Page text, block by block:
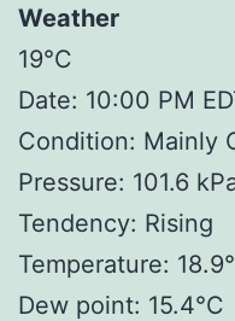
Weather
19°C
Date: 10:00 PM
Condition: Mainly
Pressure: 101.6
Tendency: Rising
Temperature:
Dew point: 15.4°C